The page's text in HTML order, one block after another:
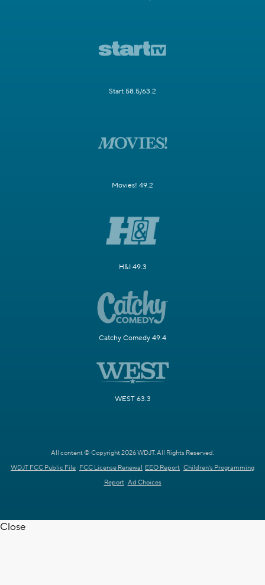
Start 58.5/63.2
Movies! 49.2
H&I 49.3
Catchy Comedy 49.4
WEST 63.3
All content © Copyright 2026 WDJT. All Rights Reserved.
WDJT FCC Public File FCC License Renewal EEO Report Children's Programming
Report Ad Choices
Close